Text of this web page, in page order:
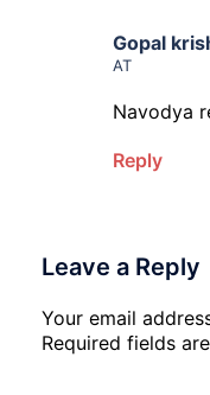
Gopal
AT
Navodya
Reply
Leave a Reply
Your email
Required fields